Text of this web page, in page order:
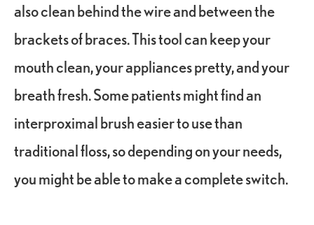
also clean behind the wire and between the
brackets of braces. This tool can keep your
mouth clean, your appliances pretty, and your
breath fresh. Some patients might find an
interproximal brush easier to use than
traditional floss, so depending on your needs,
you might be able to make a complete switch.